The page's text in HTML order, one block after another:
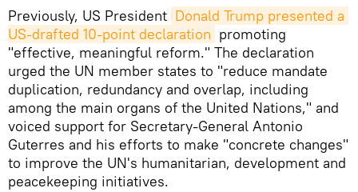
Previously, US President Donald Trump presented a
US-drafted 10-point declaration promoting
"effective, meaningful reform." The declaration
urged the UN member states to "reduce mandate
duplication, redundancy and overlap, including
among the main organs of the United Nations," and
voiced support for Secretary-General Antonio
Guterres and his efforts to make "concrete changes"
to improve the UN's humanitarian, development and
peacekeeping initiatives.